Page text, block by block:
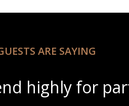
ARE SAYING
amazing wine